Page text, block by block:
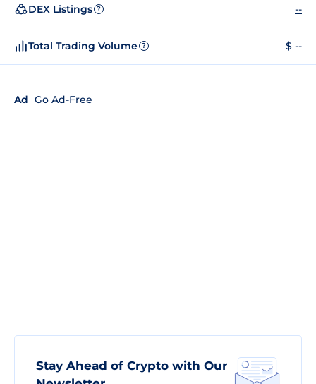
DEX Listings ? --
Total Trading Volume ? $ --
Ad Go Ad-Free
Stay Ahead of Crypto with Our